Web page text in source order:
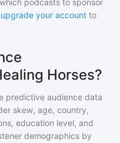
podcasts to sponsor
upgrade your account to
Horses?
predictive audience data
skew, age, country,
education level, and
demographics by